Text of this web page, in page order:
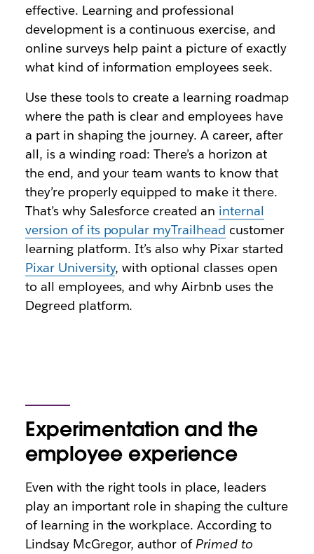
effective. Learning and professional
development is a continuous exercise, and
online surveys help paint a picture of exactly
what kind of information employees seek.
Use these tools to create a learning roadmap
where the path is clear and employees have
a part in shaping the journey. A career, after
all, is a winding road: There’s a horizon at
the end, and your team wants to know that
they’re properly equipped to make it there.
That’s why Salesforce created an internal
version of its popular myTrailhead customer
learning platform. It’s also why Pixar started
Pixar University, with optional classes open
to all employees, and why Airbnb uses the
Degreed platform.
Experimentation and the
employee experience
Even with the right tools in place, leaders
play an important role in shaping the culture
of learning in the workplace. According to
Lindsay McGregor, author of Primed to